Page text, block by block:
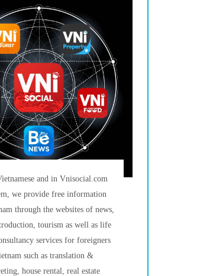
and in Vnisocial.com
we provide free information
through the websites of news,
tourism as well as life
services for foreigners
such as translation &
house rental, real estate